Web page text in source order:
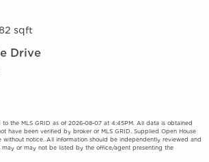
sqft
Drive
the MLS GRID as of 2026-08-07 at 4:45PM. All data is obtained
have been verified by broker or MLS GRID. Supplied Open House
without notice. All information should be independently reviewed and
may or may not be listed by the office/agent presenting the